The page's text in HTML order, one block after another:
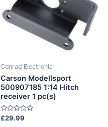
Conrad Electronic
Carson Modellsport
500907185 1:14 Hitch
receiver 1 pc(s)
Rated
£29.99